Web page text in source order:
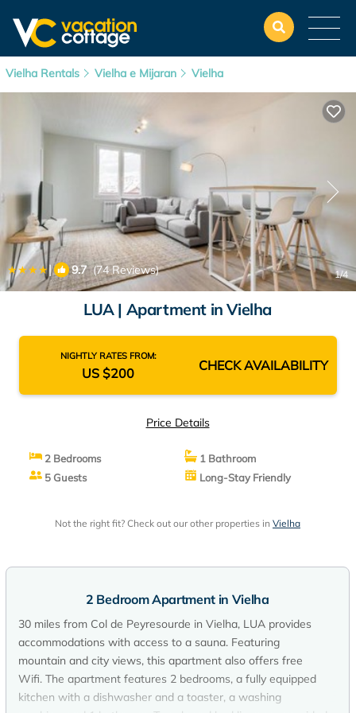
Vielha Rentals Vielha e Mijaran Vielha
| 9.7(74 Reviews) 1/4
LUA | Apartment in Vielha
NIGHTLY RATES FROM:
US $200 CHECK AVAILABILITY
Price Details
2 Bedrooms
1 Bathroom
5 Guests
Long-Stay Friendly
Not the right fit? Check out our other properties in Vielha
2 Bedroom Apartment in Vielha
30 miles from Col de Peyresourde in Vielha, LUA provides
accommodations with access to a sauna. Featuring
mountain and city views, this apartment also offers free
Wifi. The apartment features 2 bedrooms, a fully equipped
kitchen with a dishwasher and a toaster, a washing